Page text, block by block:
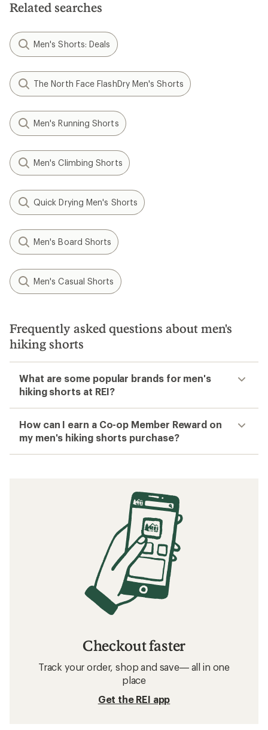
Related searches
Men's Shorts: Deals
The North Face FlashDry Men's Shorts
Men's Running Shorts
Men's Climbing Shorts
Quick Drying Men's Shorts
Men's Board Shorts
Men's Casual Shorts
Frequently asked questions about men's
hiking shorts
What are some popular brands for men's
hiking shorts at REI?
How can I earn a Co-op Member Reward on
my men's hiking shorts purchase?
Checkout faster
Track your order, shop and save— all in one
place
Get the REI app